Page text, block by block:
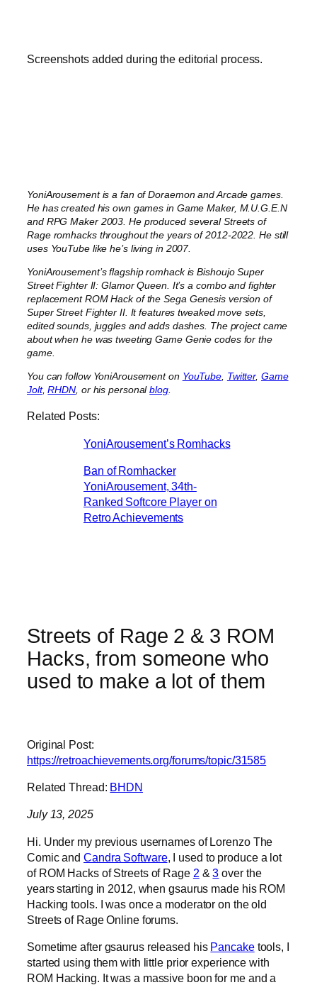
Screenshots added during the editorial process.
YoniArousement is a fan of Doraemon and Arcade games.
He has created his own games in Game Maker, M.U.G.E.N
and RPG Maker 2003. He produced several Streets of
Rage romhacks throughout the years of 2012-2022. He still
uses YouTube like he’s living in 2007.
YoniArousement’s flagship romhack is Bishoujo Super
Street Fighter II: Glamor Queen. It’s a combo and fighter
replacement ROM Hack of the Sega Genesis version of
Super Street Fighter II. It features tweaked move sets,
edited sounds, juggles and adds dashes. The project came
about when he was tweeting Game Genie codes for the
game.
You can follow YoniArousement on YouTube, Twitter, Game
Jolt,RHDN, or his personalblog.
Related Posts:
YoniArousement’s Romhacks
Ban of Romhacker
YoniArousement, 34th-
Ranked Softcore Player on
Retro Achievements
Streets of Rage 2 & 3 ROM
Hacks, from someone who
used to make a lot of them
Original Post:
https://retroachievements.org/forums/topic/31585
Related Thread: BHDN
July 13, 2025
Hi. Under my previous usernames of Lorenzo The
Comic andCandra Software, I used to produce a lot
of ROM Hacks of Streets of Rage 2 &3 over the
years starting in 2012, when gsaurus made his ROM
Hacking tools. I was once a moderator on the old
Streets of Rage Online forums.
Sometime after gsaurus released his Pancaketools, I
started using them with little prior experience with
ROM Hacking. It was a massive boon for me and a